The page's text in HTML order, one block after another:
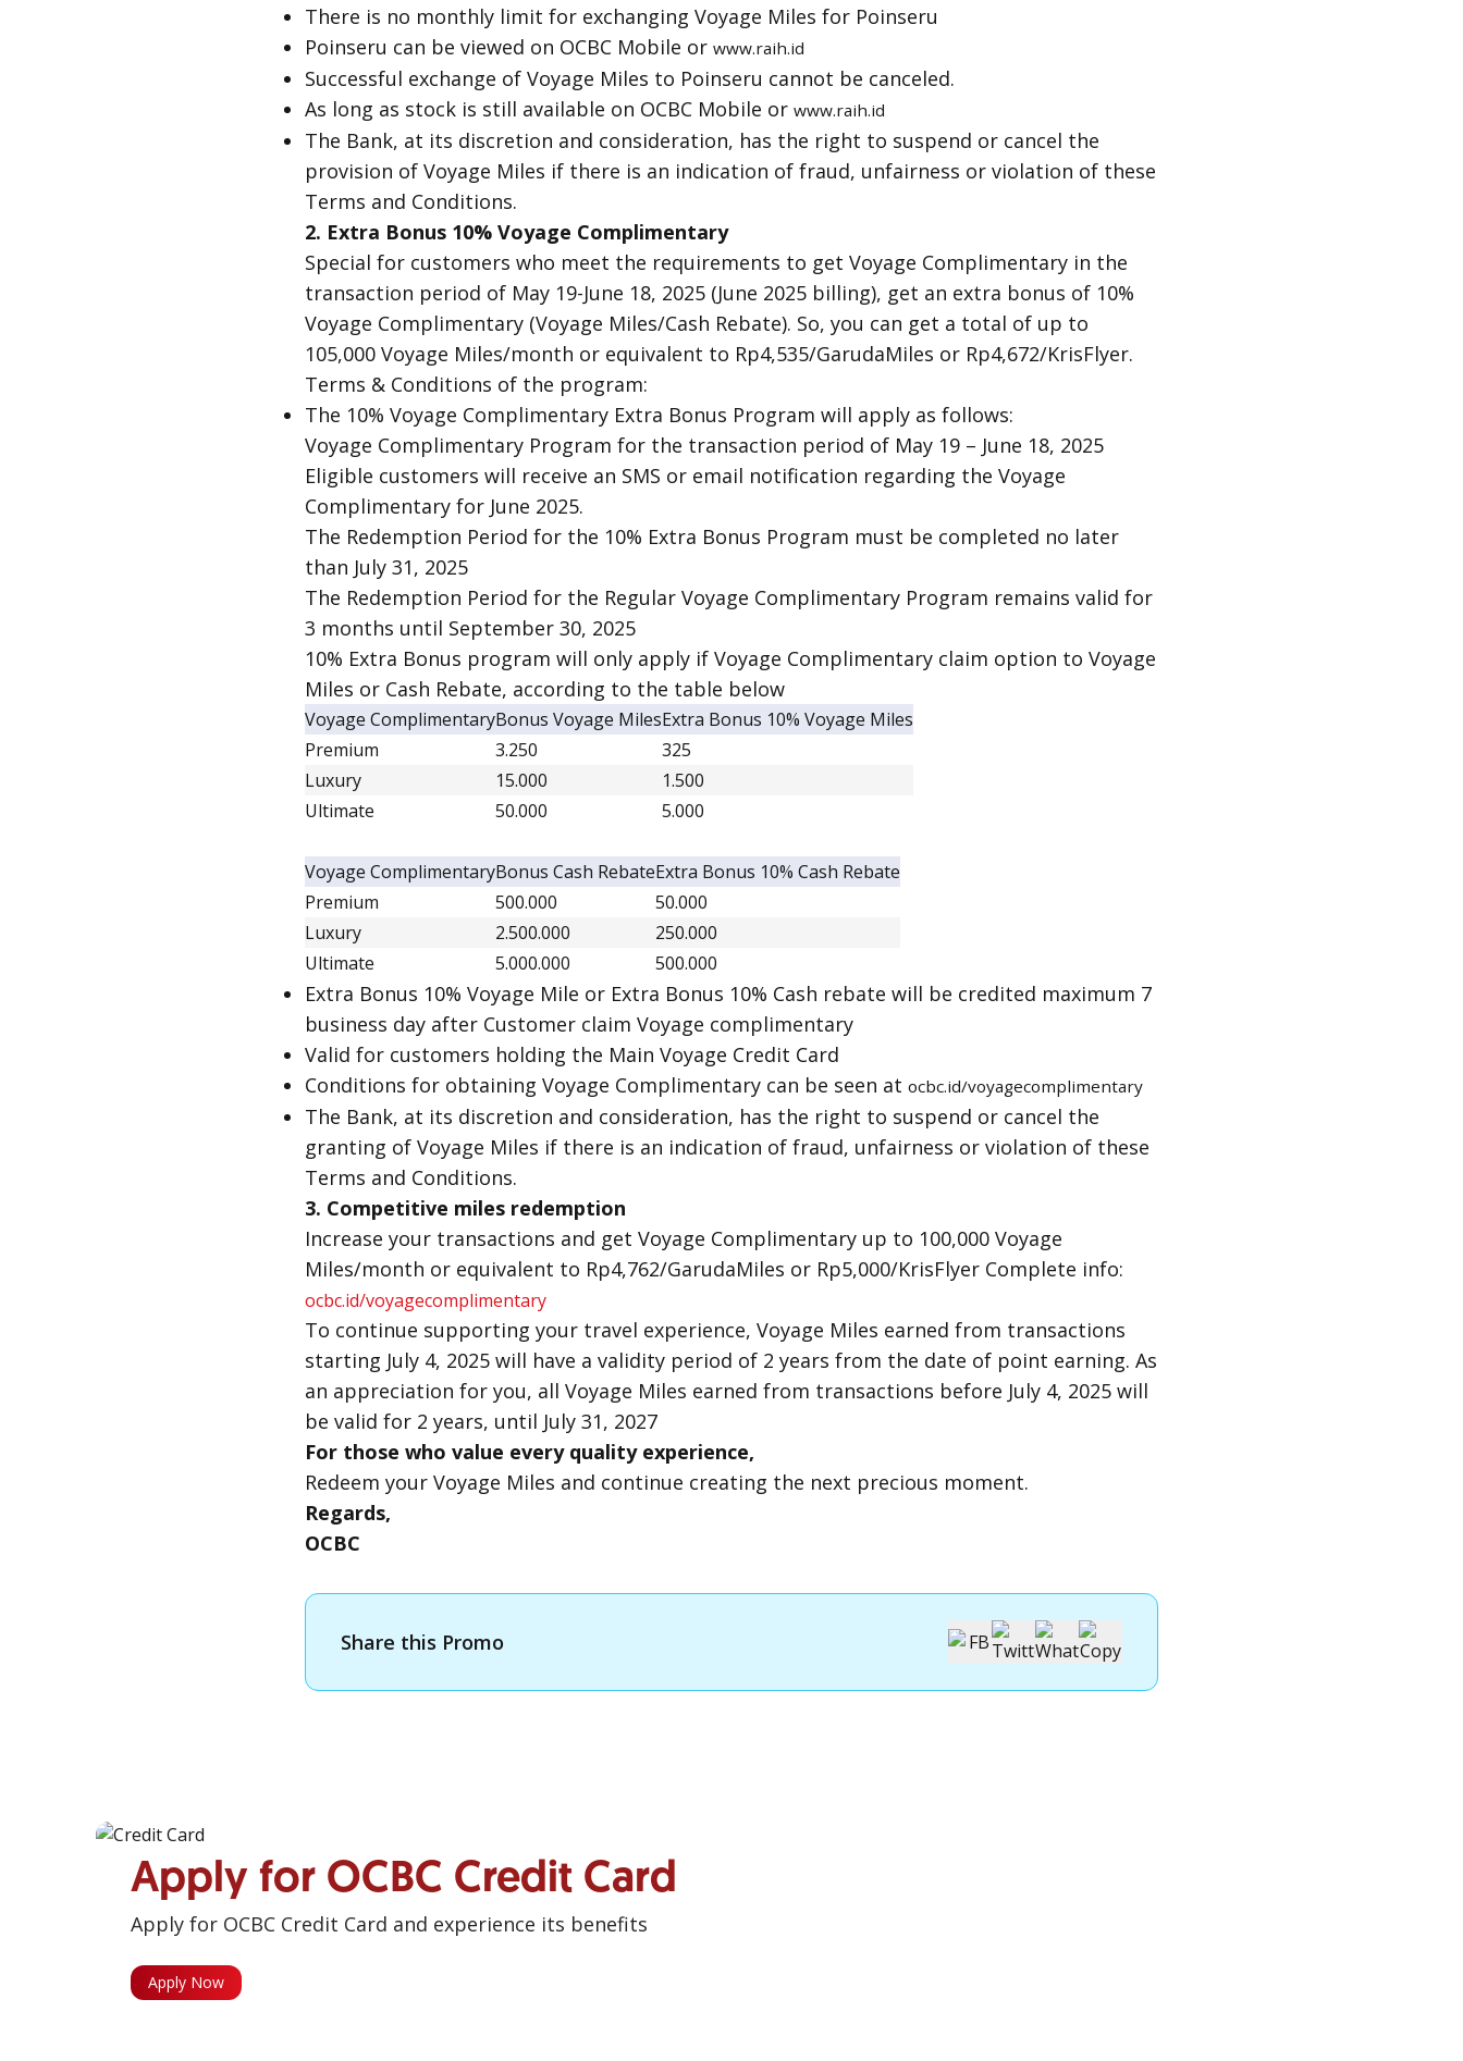
There is no monthly limit for exchanging Voyage Miles for Poinseru
Poinseru can be viewed on OCBC Mobile or www.raih.id
Successful exchange of Voyage Miles to Poinseru cannot be canceled.
As long as stock is still available on OCBC Mobile or www.raih.id
The Bank, at its discretion and consideration, has the right to suspend or cancel the
provision of Voyage Miles if there is an indication of fraud, unfairness or violation of these
Terms and Conditions.
2. Extra Bonus 10% Voyage Complimentary
Special for customers who meet the requirements to get Voyage Complimentary in the
transaction period of May 19-June 18, 2025 (June 2025 billing), get an extra bonus of 10%
Voyage Complimentary (Voyage Miles/Cash Rebate). So, you can get a total of up to
105,000 Voyage Miles/month or equivalent to Rp4,535/GarudaMiles or Rp4,672/KrisFlyer.
Terms & Conditions of the program:
The 10% Voyage Complimentary Extra Bonus Program will apply as follows:
Voyage Complimentary Program for the transaction period of May 19 – June 18, 2025
Eligible customers will receive an SMS or email notification regarding the Voyage
Complimentary for June 2025.
The Redemption Period for the 10% Extra Bonus Program must be completed no later
than July 31, 2025
The Redemption Period for the Regular Voyage Complimentary Program remains valid for
3 months until September 30, 2025
10% Extra Bonus program will only apply if Voyage Complimentary claim option to Voyage
Miles or Cash Rebate, according to the table below
Voyage ComplimentaryBonus Voyage MilesExtra Bonus 10% Voyage Miles
Premium
3.250
325
Luxury
15.000
1.500
Ultimate
50.000 5.000
Voyage ComplimentaryBonus Cash RebateExtra Bonus 10% Cash Rebate
Premium
500.000
50.000
Luxury
2.500.000
250.000
Ultimate
5.000.000 500.000
Extra Bonus 10% Voyage Mile or Extra Bonus 10% Cash rebate will be credited maximum 7
business day after Customer claim Voyage complimentary
Valid for customers holding the Main Voyage Credit Card
Conditions for obtaining Voyage Complimentary can be seen at ocbc.id/voyagecomplimentary
The Bank, at its discretion and consideration, has the right to suspend or cancel the
granting of Voyage Miles if there is an indication of fraud, unfairness or violation of these
Terms and Conditions.
3. Competitive miles redemption
Increase your transactions and get Voyage Complimentary up to 100,000 Voyage
Miles/month or equivalent to Rp4,762/GarudaMiles or Rp5,000/KrisFlyer Complete info:
ocbc.id/voyagecomplimentary
To continue supporting your travel experience, Voyage Miles earned from transactions
starting July 4, 2025 will have a validity period of 2 years from the date of point earning. As
an appreciation for you, all Voyage Miles earned from transactions before July 4, 2025 will
be valid for 2 years, until July 31, 2027
For those who value every quality experience,
Redeem your Voyage Miles and continue creating the next precious moment.
Regards,
OCBC
Share this Promo
Apply for OCBC Credit Card
Apply for OCBC Credit Card and experience its benefits
Apply Now